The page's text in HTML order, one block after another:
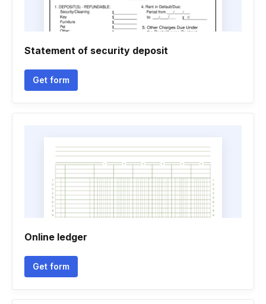
Statement of security deposit
Get form
Online ledger
Get form